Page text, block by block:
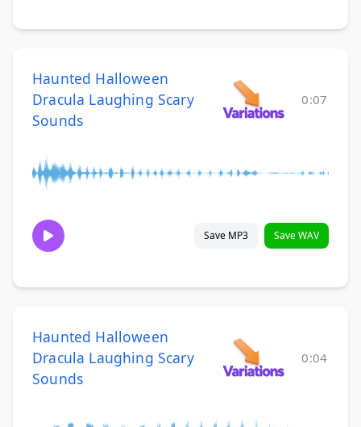
Haunted Halloween
Dracula Laughing Scary
Sounds
0:07
Save MP3 Save WAV
Haunted Halloween
Dracula Laughing Scary
Sounds
0:04